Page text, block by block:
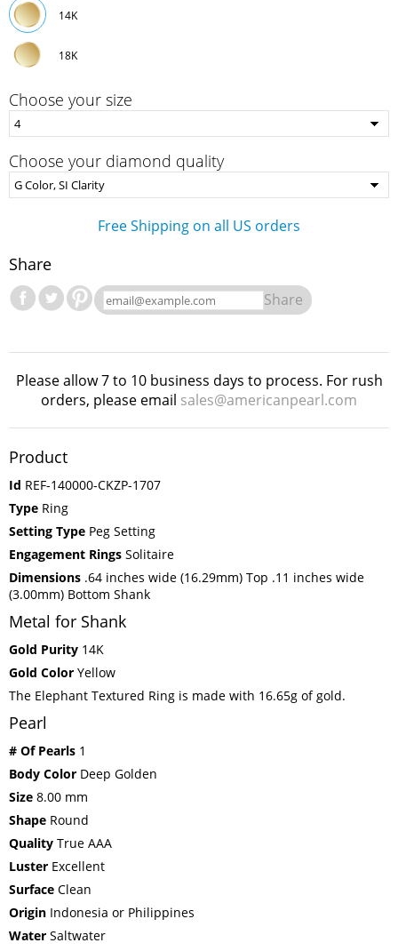
14K
18K
Choose your size
Choose your diamond quality
Free Shipping on all US orders
Share
Share
Please allow 7 to 10 business days to process. For rush
orders, please email sales@americanpearl.com
Product
Id REF-140000-CKZP-1707
Type Ring
Setting Type Peg Setting
Engagement Rings Solitaire
Dimensions .64 inches wide (16.29mm) Top .11 inches wide
(3.00mm) Bottom Shank
Metal for Shank
Gold Purity 14K
Gold Color Yellow
The Elephant Textured Ring is made with 16.65g of gold.
Pearl
# Of Pearls 1
Body Color Deep Golden
Size 8.00 mm
Shape Round
Quality True AAA
Luster Excellent
Surface Clean
Origin Indonesia or Philippines
Water Saltwater